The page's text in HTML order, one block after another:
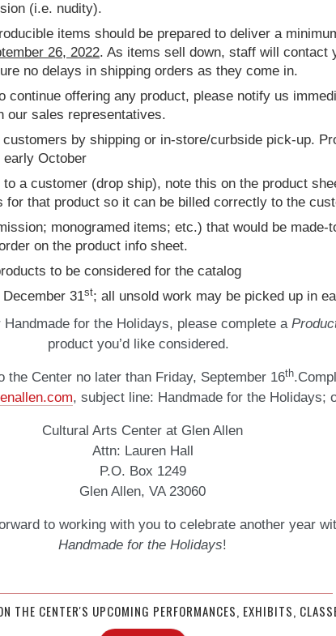
(i.e. nudity).
items should be prepared to deliver a
26, 2022. As items sell down, staff will contact
no delays in shipping orders as they come in.
continue offering any product, please notify us
our sales representatives.
by shipping or in-store/curbside pick-up.
early October
a customer (drop ship), note this on the product
for that product so it can be billed correctly to the
monogramed items; etc.) that would be made-
on the product info sheet.
to be considered for the catalog
31st; all unsold work may be picked up in
for the Holidays, please complete a
product you’d like considered.
Center no later than Friday, September 16th
, subject line: Handmade for the Holidays;
Cultural Arts Center at Glen Allen
Attn: Lauren Hall
P.O. Box 1249
Glen Allen, VA 23060
to working with you to celebrate another year
Handmade for the Holidays!
THE CENTER'S UPCOMING PERFORMANCES, EXHIBITS,